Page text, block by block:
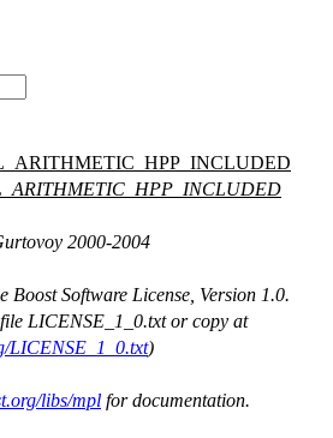
2000-2004
Boost Software License, Version 1.0.
LICENSE_1_0.txt or copy at
LICENSE_1_0.txt)
libs/mpl for documentation.